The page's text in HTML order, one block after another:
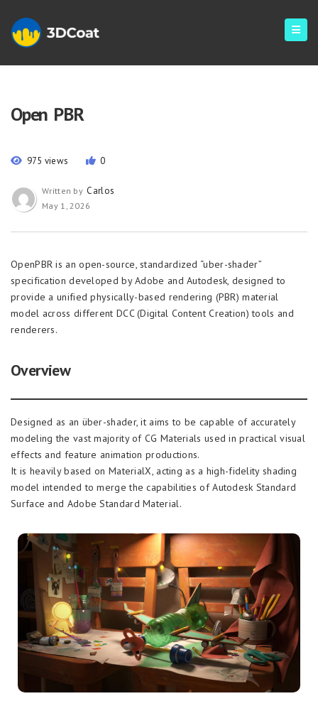
Open PBR
975 views 0
Written by Carlos
May 1, 2026
OpenPBR is an open-source, standardized “uber-shader”
specification developed by Adobe and Autodesk, designed to
provide a unified physically-based rendering (PBR) material
model across different DCC (Digital Content Creation) tools and
renderers.
Overview
Designed as an über-shader, it aims to be capable of accurately
modeling the vast majority of CG Materials used in practical visual
effects and feature animation productions.
It is heavily based on MaterialX, acting as a high-fidelity shading
model intended to merge the capabilities of Autodesk Standard
Surface and Adobe Standard Material.